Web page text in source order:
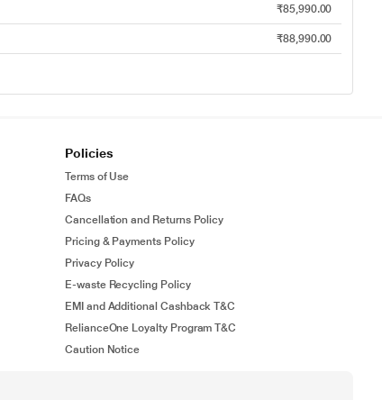
₹85,990.00
₹88,990.00
Policies
Terms of Use
FAQs
Cancellation and Returns Policy
Pricing & Payments Policy
Privacy Policy
E-waste Recycling Policy
EMI and Additional Cashback T&C
RelianceOne Loyalty Program T&C
Caution Notice